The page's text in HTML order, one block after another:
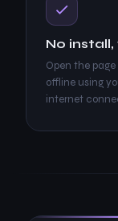
No
Open the page
offline using
internet